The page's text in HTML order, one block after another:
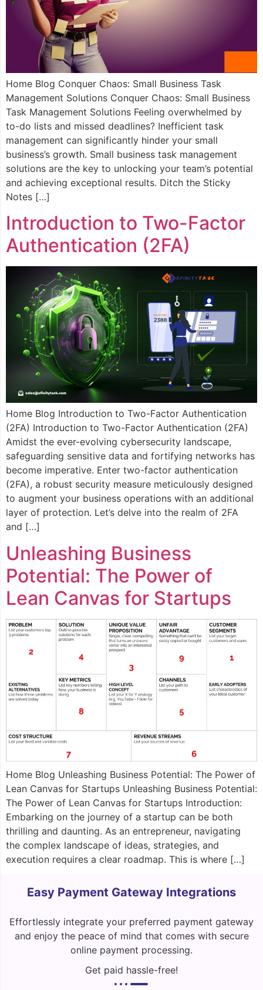
Home Blog Conquer Chaos: Small Business Task
Management Solutions Conquer Chaos: Small Business
Task Management Solutions Feeling overwhelmed by
to-do lists and missed deadlines? Inefficient task
management can significantly hinder your small
business’s growth. Small business task management
solutions are the key to unlocking your team’s potential
and achieving exceptional results. Ditch the Sticky
Notes […]
Introduction to Two-Factor
Authentication (2FA)​
Home Blog Introduction to Two-Factor Authentication
(2FA) Introduction to Two-Factor Authentication (2FA)
Amidst the ever-evolving cybersecurity landscape,
safeguarding sensitive data and fortifying networks has
become imperative. Enter two-factor authentication
(2FA), a robust security measure meticulously designed
to augment your business operations with an additional
layer of protection. Let’s delve into the realm of 2FA
and […]
Unleashing Business
Potential: The Power of
Lean Canvas for Startups
Home Blog Unleashing Business Potential: The Power of
Lean Canvas for Startups Unleashing Business Potential:
The Power of Lean Canvas for Startups Introduction:
Embarking on the journey of a startup can be both
thrilling and daunting. As an entrepreneur, navigating
the complex landscape of ideas, strategies, and
execution requires a clear roadmap. This is where […]
Easy Payment Gateway Integrations
Effortlessly integrate your preferred payment gateway
and enjoy the peace of mind that comes with secure
online payment processing.
Get paid hassle-free!